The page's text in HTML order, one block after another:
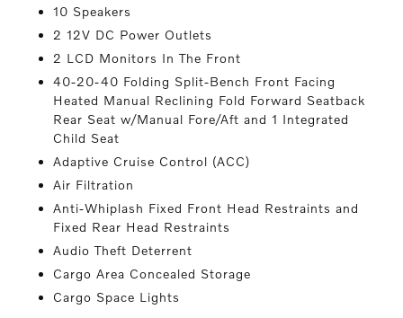
10 Speakers
2 12V DC Power Outlets
2 LCD Monitors In The Front
40-20-40 Folding Split-Bench Front Facing
Heated Manual Reclining Fold Forward Seatback
Rear Seat w/Manual Fore/Aft and 1 Integrated
Child Seat
Adaptive Cruise Control (ACC)
Air Filtration
Anti-Whiplash Fixed Front Head Restraints and
Fixed Rear Head Restraints
Audio Theft Deterrent
Cargo Area Concealed Storage
Cargo Space Lights